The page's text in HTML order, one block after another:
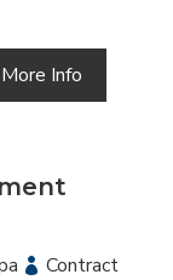
More Info
Employment
Contract